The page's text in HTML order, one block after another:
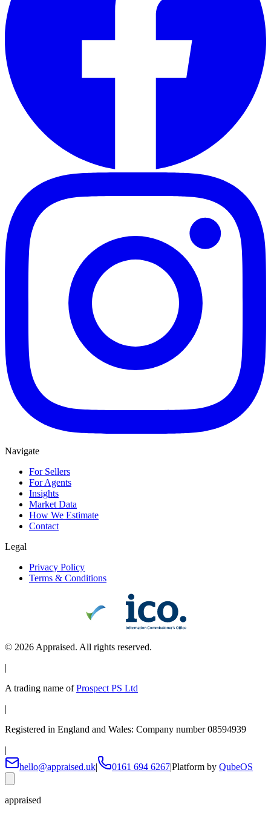
Navigate
For Sellers
For Agents
Insights
Market Data
How We Estimate
Contact
Legal
Privacy Policy
Terms & Conditions
© 2026Appraised. All rights reserved.
|
A trading name of Prospect PS Ltd
|
Registered in England and Wales: Company number 08594939
|
hello@appraised.uk| 0161 694 6267|Platform by QubeOS
appraised